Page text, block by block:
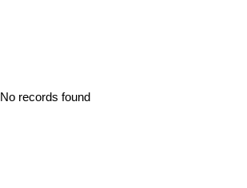
No records found